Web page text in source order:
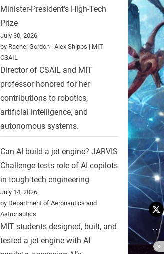
Minister-President's High-Tech
Prize
July 30, 2026
by Rachel Gordon | Alex Shipps | MIT
CSAIL
Director of CSAIL and MIT
professor honored for her
contributions to robotics,
artificial intelligence, and
autonomous systems.
Can AI build a jet engine? JARVIS
Challenge tests role of AI copilots
in tough-tech engineering
July 14, 2026
by Department of Aeronautics and
Astronautics
MIT students designed, built, and
tested a jet engine with AI